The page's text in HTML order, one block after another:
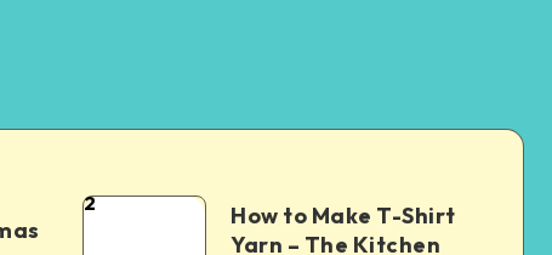
2
How to Make T-Shirt
Yarn – The Kitchen